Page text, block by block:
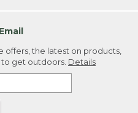
offers, the latest on products,
get outdoors. Details